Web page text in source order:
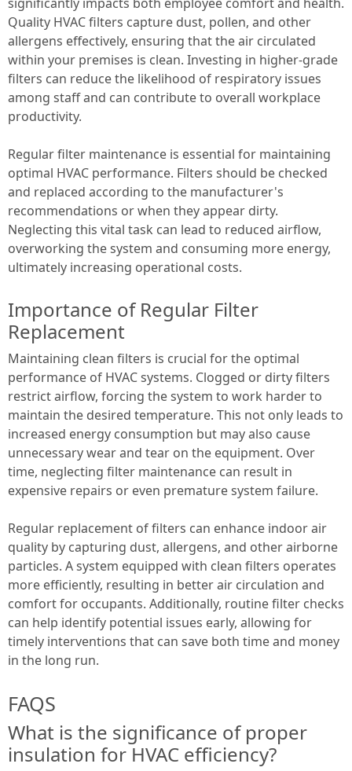
Quality HVAC filters capture dust, pollen, and other
allergens effectively, ensuring that the air circulated
within your premises is clean. Investing in higher-grade
filters can reduce the likelihood of respiratory issues
among staff and can contribute to overall workplace
productivity.
Regular filter maintenance is essential for maintaining
optimal HVAC performance. Filters should be checked
and replaced according to the manufacturer's
recommendations or when they appear dirty.
Neglecting this vital task can lead to reduced airflow,
overworking the system and consuming more energy,
ultimately increasing operational costs.
Importance of Regular Filter
Replacement
Maintaining clean filters is crucial for the optimal
performance of HVAC systems. Clogged or dirty filters
restrict airflow, forcing the system to work harder to
maintain the desired temperature. This not only leads to
increased energy consumption but may also cause
unnecessary wear and tear on the equipment. Over
time, neglecting filter maintenance can result in
expensive repairs or even premature system failure.
Regular replacement of filters can enhance indoor air
quality by capturing dust, allergens, and other airborne
particles. A system equipped with clean filters operates
more efficiently, resulting in better air circulation and
comfort for occupants. Additionally, routine filter checks
can help identify potential issues early, allowing for
timely interventions that can save both time and money
in the long run.
FAQS
What is the significance of proper
insulation for HVAC efficiency?